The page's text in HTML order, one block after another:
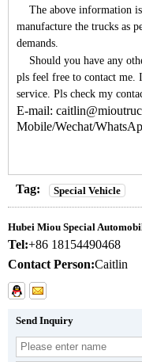
The above information is
manufacture the trucks as
demands.
Should you have any
pls feel free to contact me.
service. Pls check my
E-mail:
Mobile/Wechat/
Tag: Special Vehicle
Hubei Miou Special
Tel:+86 18154490468
Contact Person:Caitlin
Send Inquiry